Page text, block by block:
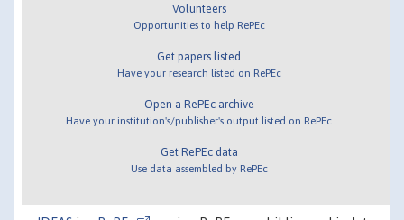
Volunteers
Opportunities to help RePEc
Get papers listed
Have your research listed on RePEc
Open a RePEc archive
Have your institution's/publisher's output listed on RePEc
Get RePEc data
Use data assembled by RePEc